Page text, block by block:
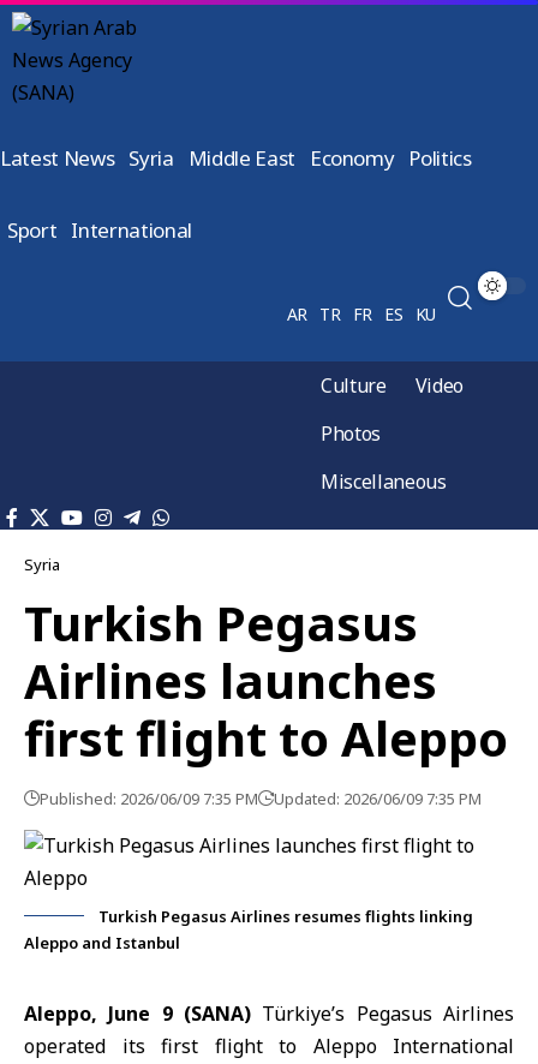
Latest News Syria Middle East Economy Politics
Sport International
AR TR FR ES KU
Culture
Video
Photos
Miscellaneous
Syria
Turkish Pegasus
Airlines launches
first flight to Aleppo
Published: 2026/06/09 7:35 PM Updated: 2026/06/09 7:35 PM
Turkish Pegasus Airlines resumes flights linking
Aleppo and Istanbul
Aleppo, June 9 (SANA) Türkiye’s Pegasus Airlines
operated its first flight to Aleppo International